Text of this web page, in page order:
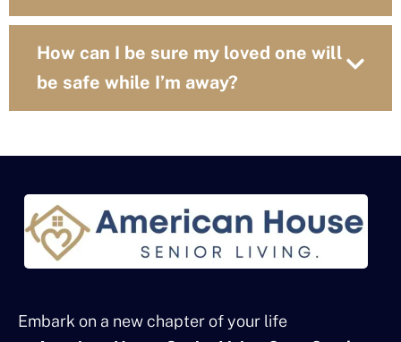
How can I be sure my loved one will
be safe while I’m away?
Embark on a new chapter of your life